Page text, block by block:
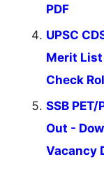
PDF
UPSC
Merit List
Check
SSB
Out -
Vacancy